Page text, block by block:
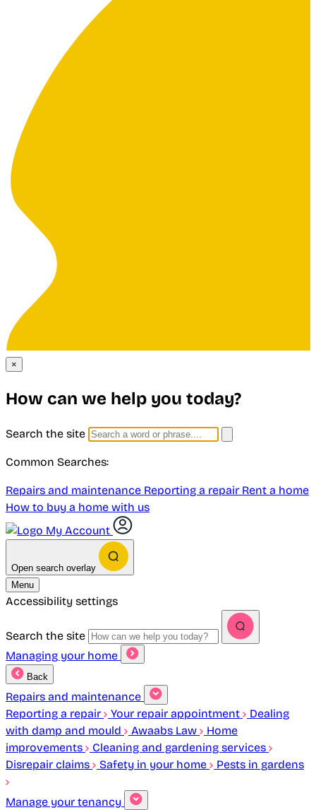
×
How can we help you today?
Search the site
Common Searches:
Repairs and maintenance Reporting a repair Rent a home
How to buy a home with us
My Account
Open search overlay
Menu
Accessibility settings
Search the site
Managing your home
Back
Repairs and maintenance
Reporting a repair
Your repair appointment
Dealing
with damp and mould
Awaabs Law
Home
improvements
Cleaning and gardening services
Disrepair claims
Safety in your home Pests in gardens
Manage your tenancy